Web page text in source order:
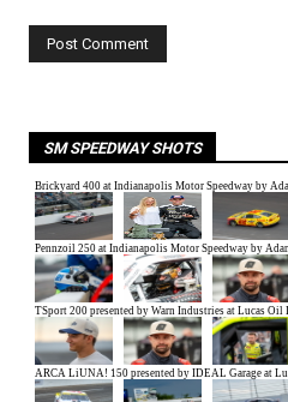
SM SPEEDWAY SHOTS